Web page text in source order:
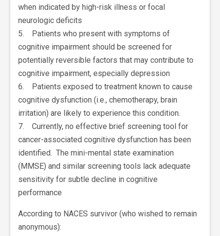
when indicated by high-risk illness or focal
neurologic deficits
5. Patients who present with symptoms of
cognitive impairment should be screened for
potentially reversible factors that may contribute to
cognitive impairment, especially depression
6. Patients exposed to treatment known to cause
cognitive dysfunction (i.e., chemotherapy, brain
irritation) are likely to experience this condition.
7. Currently, no effective brief screening tool for
cancer-associated cognitive dysfunction has been
identified. The mini-mental state examination
(MMSE) and similar screening tools lack adequate
sensitivity for subtle decline in cognitive
performance
According to NACES survivor (who wished to remain
anonymous):